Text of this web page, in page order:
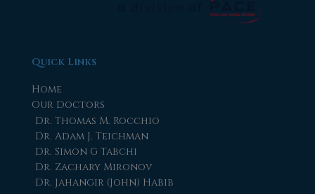
Quick Links
Home
Our Doctors
Dr. Thomas M. Rocchio
Dr. Adam J. Teichman
Dr. Simon G Tabchi
Dr. Zachary Mironov
Dr. Jahangir (John) Habib